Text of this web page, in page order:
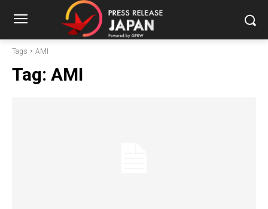
Tags AMI
Tag: AMI